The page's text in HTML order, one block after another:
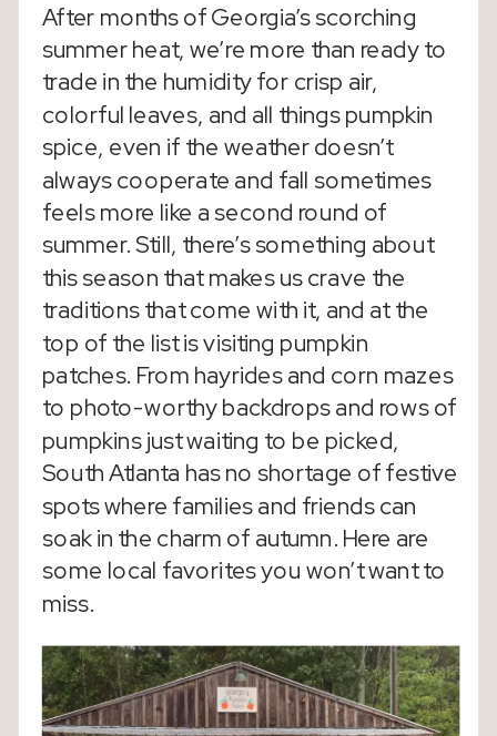
After months of Georgia’s scorching
summer heat, we’re more than ready to
trade in the humidity for crisp air,
colorful leaves, and all things pumpkin
spice, even if the weather doesn’t
always cooperate and fall sometimes
feels more like a second round of
summer. Still, there’s something about
this season that makes us crave the
traditions that come with it, and at the
top of the list is visiting pumpkin
patches. From hayrides and corn mazes
to photo-worthy backdrops and rows of
pumpkins just waiting to be picked,
South Atlanta has no shortage of festive
spots where families and friends can
soak in the charm of autumn. Here are
some local favorites you won’t want to
miss.